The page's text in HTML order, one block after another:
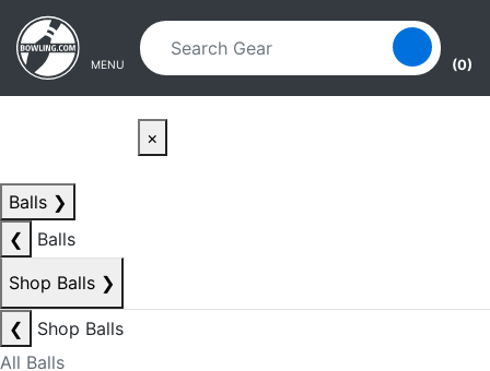
Skip to main content
Skip to navigation
MENU (0)
×
Balls ❯
❮
Balls
Shop Balls ❯
❮
Shop Balls
All Balls